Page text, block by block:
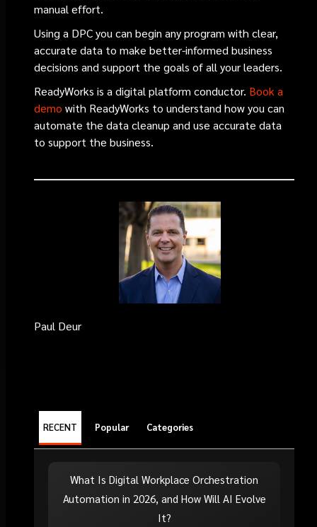
manual effort.
Using a DPC you can begin any program with clear,
accurate data to make better-informed business
decisions and support the goals of all your leaders.
ReadyWorks is a digital platform conductor. Book a
demo with ReadyWorks to understand how you can
automate the data cleanup and use accurate data
to support the business.
Paul Deur
RECENT Popular Categories
What Is Digital Workplace Orchestration
Automation in 2026, and How Will AI Evolve
It?